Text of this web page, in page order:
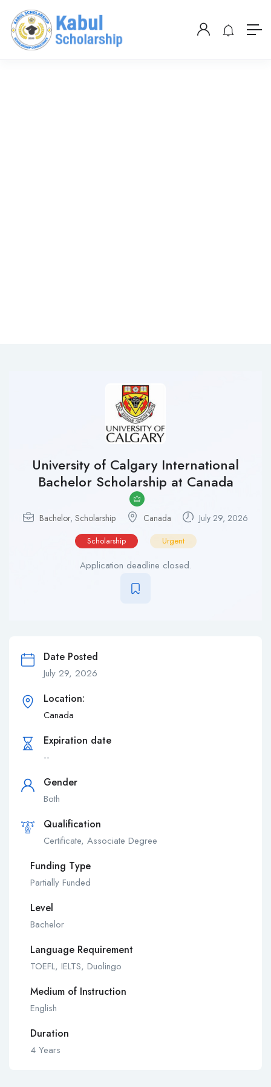
University of Calgary International
Bachelor Scholarship at Canada
Bachelor, Scholarship Canada July 29, 2026
Scholarship Urgent
Application deadline closed.
Date Posted
July 29, 2026
Location:
Canada
Expiration date
--
Gender
Both
Qualification
Certificate, Associate Degree
Funding Type
Partially Funded
Level
Bachelor
Language Requirement
TOEFL, IELTS, Duolingo
Medium of Instruction
English
Duration
4 Years